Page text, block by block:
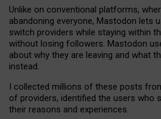
Unlike on conventional platforms,
abandoning everyone, Mastodon lets
switch providers while staying within
without losing followers. Mastodon
about why they are leaving and what
instead.
I collected millions of these posts
of providers, identified the users who
their reasons and experiences.